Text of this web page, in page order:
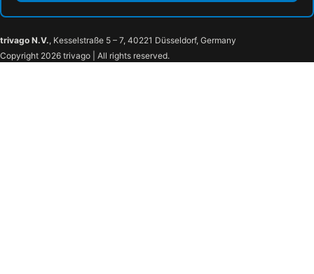
trivago N.V., Kesselstraße 5 – 7, 40221 Düsseldorf, Germany
Copyright 2026 trivago | All rights reserved.